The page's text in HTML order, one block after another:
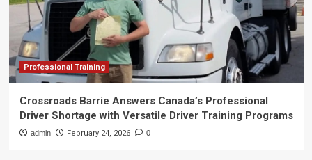
Professional Training
Crossroads Barrie Answers Canada’s Professional
Driver Shortage with Versatile Driver Training Programs
admin February 24, 2026 0